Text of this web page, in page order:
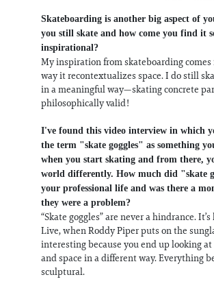
Skateboarding is another big aspect of
you still skate and how come you find it
inspirational?
My inspiration from skateboarding comes
way it recontextualizes space. I do still
in a meaningful way—skating concrete
philosophically valid!
I've found this video interview in which
the term "skate goggles" as something
when you start skating and from there,
world differently. How much did "skate
your professional life and was there a
they were a problem?
“Skate goggles” are never a hindrance.
Live, when Roddy Piper puts on the
interesting because you end up looking
and space in a different way. Everything
sculptural.